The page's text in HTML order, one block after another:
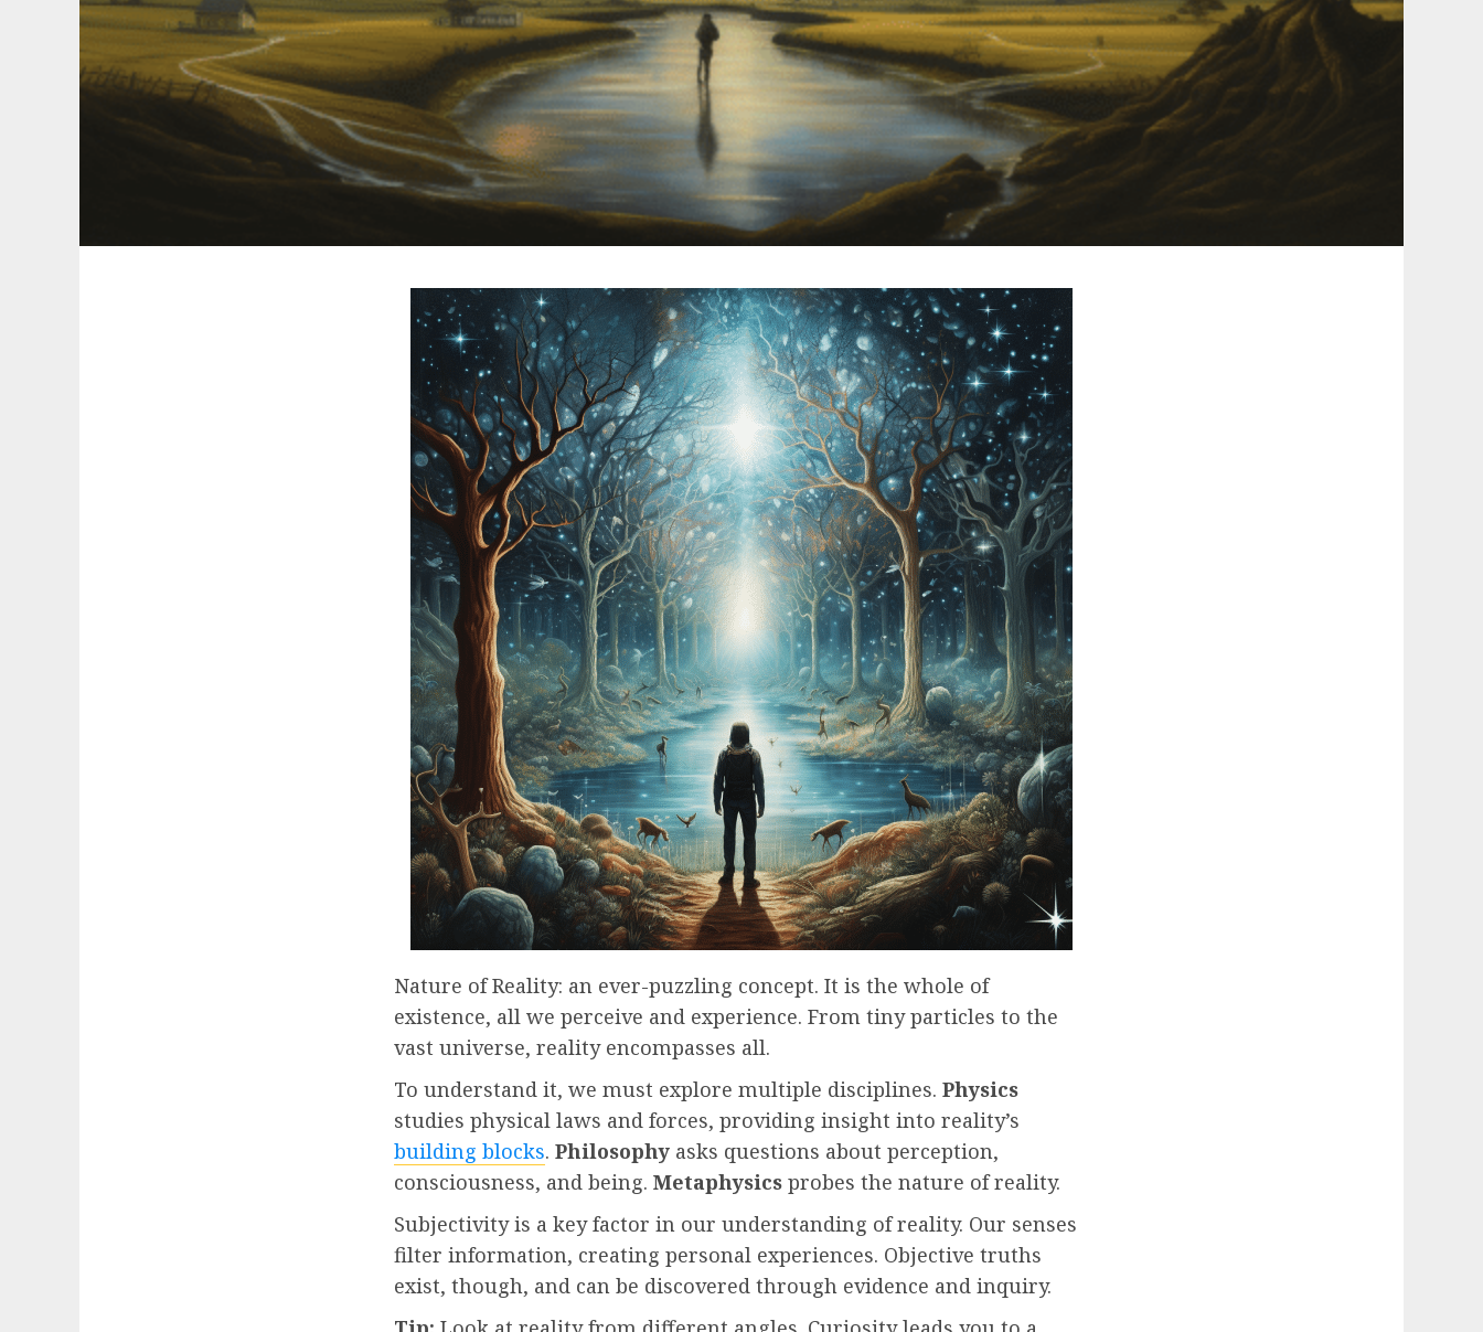
Nature of Reality: an ever-puzzling concept. It is the whole of
existence, all we perceive and experience. From tiny particles to the
vast universe, reality encompasses all.
To understand it, we must explore multiple disciplines. Physics
studies physical laws and forces, providing insight into reality’s
building blocks. Philosophy asks questions about perception,
consciousness, and being. Metaphysics probes the nature of reality.
Subjectivity is a key factor in our understanding of reality. Our senses
filter information, creating personal experiences. Objective truths
exist, though, and can be discovered through evidence and inquiry.